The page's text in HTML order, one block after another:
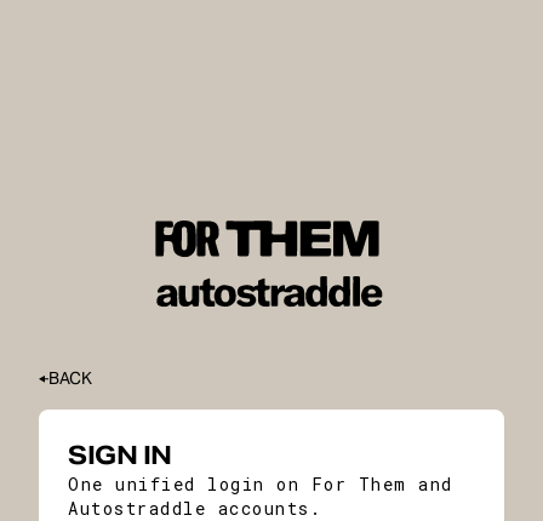
BACK
SIGN IN
One unified login on For Them and
Autostraddle accounts.